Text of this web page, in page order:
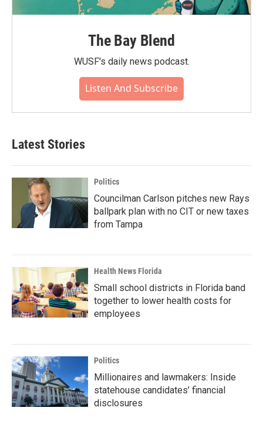
The Bay Blend
WUSF's daily news podcast.
Listen And Subscribe
Latest Stories
Politics
Councilman Carlson pitches new Rays
ballpark plan with no CIT or new taxes
from Tampa
Health News Florida
Small school districts in Florida band
together to lower health costs for
employees
Politics
Millionaires and lawmakers: Inside
statehouse candidates’ financial
disclosures